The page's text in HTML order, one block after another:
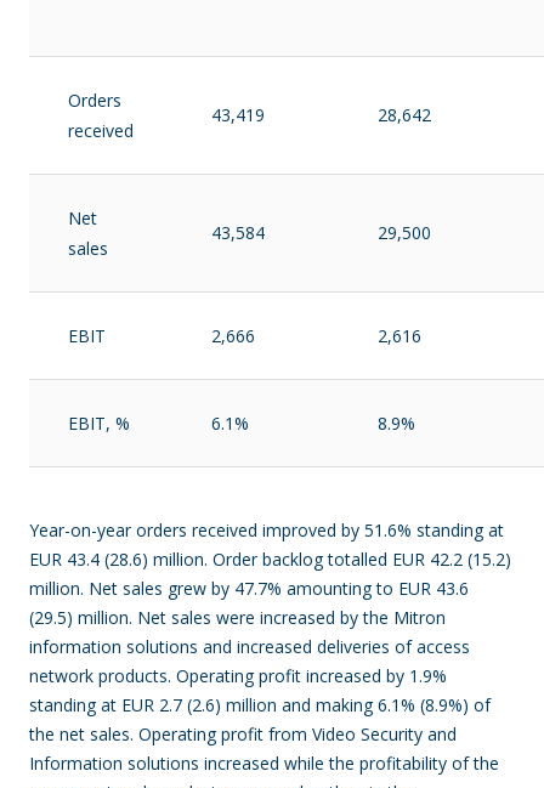
Orders
received
43,419 28,642
Net
sales
43,584 29,500
EBIT 2,666 2,616
EBIT, % 6.1% 8.9%
Year-on-year orders received improved by 51.6% standing at
EUR 43.4 (28.6) million. Order backlog totalled EUR 42.2 (15.2)
million. Net sales grew by 47.7% amounting to EUR 43.6
(29.5) million. Net sales were increased by the Mitron
information solutions and increased deliveries of access
network products. Operating profit increased by 1.9%
standing at EUR 2.7 (2.6) million and making 6.1% (8.9%) of
the net sales. Operating profit from Video Security and
Information solutions increased while the profitability of the